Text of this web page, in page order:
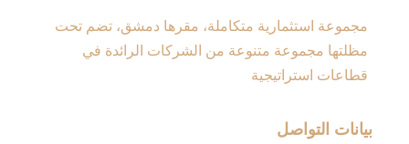
مجموعة استثمارية متكاملة، مقرها دمشق، تضم تحت
مظلتها مجموعة متنوعة من الشركات الرائدة في
قطاعات استراتيجية
بيانات التواصل